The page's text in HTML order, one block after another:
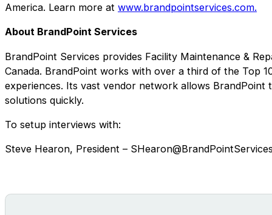
America. Learn more at www.brandpointservices.com.
About BrandPoint Services
BrandPoint Services provides Facility Maintenance &
Canada. BrandPoint works with over a third of the Top
experiences. Its vast vendor network allows
solutions quickly.
To setup interviews with:
Steve Hearon, President –